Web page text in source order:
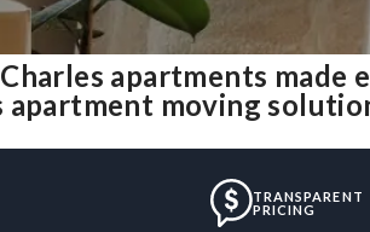
apartments made
moving
TRANSPARENT
PRICING